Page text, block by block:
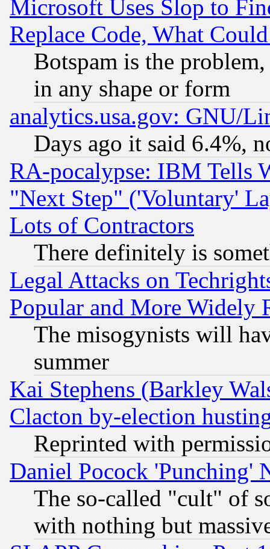
Microsoft Uses Slop to
Replace Code, What
Botspam is the
in any shape or form
analytics.usa.gov: GNU/
Days ago it said 6.4%,
RA-pocalypse: IBM Tells
"Next Step" ('Voluntary'
Lots of Contractors
There definitely is
Legal Attacks on
Popular and More Widely
The misogynists will
summer
Kai Stephens (Barkley
Clacton by-election
Reprinted with
Daniel Pocock 'Punching'
The so-called "cult" of
with nothing but